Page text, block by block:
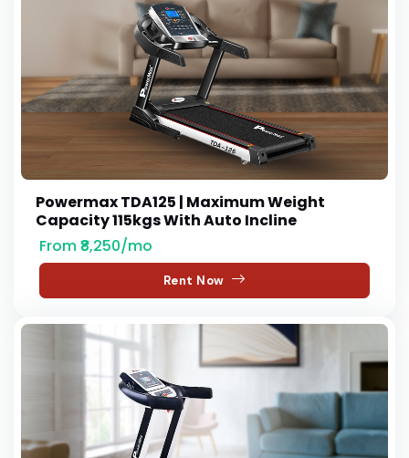
Powermax TDA125 | Maximum Weight
Capacity 115kgs With Auto Incline
From ₹8,250/mo
Rent Now